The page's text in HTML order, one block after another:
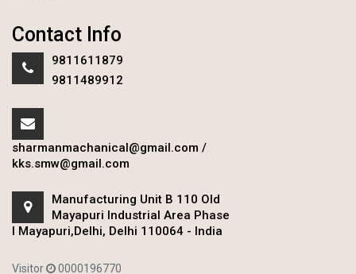
Contact Info
9811611879
9811489912
sharmanmachanical@gmail.com /
kks.smw@gmail.com
Manufacturing Unit B 110 Old
Mayapuri Industrial Area Phase
I Mayapuri,Delhi, Delhi 110064 - India
Visitor 0000196770